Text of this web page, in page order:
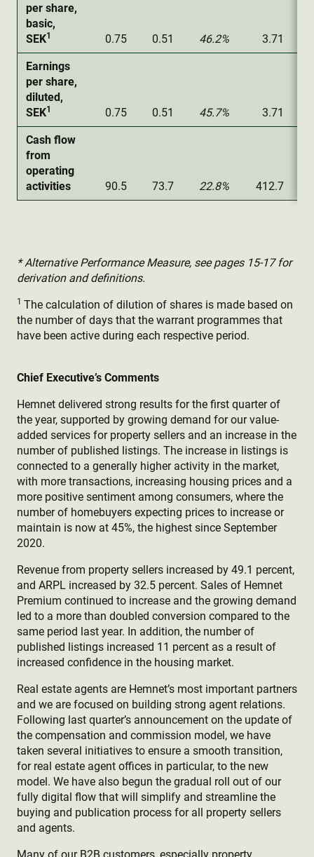
per share,
basic,
SEK1 0.75 0.51 46.2% 3.71
Earnings
per share,
diluted,
SEK1 0.75 0.51 45.7% 3.71
Cash flow
from
operating
activities
90.5 73.7 22.8% 412.7
* Alternative Performance Measure, see pages 15-17 for
derivation and definitions.
1 The calculation of dilution of shares is made based on
the number of days that the warrant programmes that
have been active during each respective period.
Chief Executive’s Comments
Hemnet delivered strong results for the first quarter of
the year, supported by growing demand for our value-
added services for property sellers and an increase in the
number of published listings. The increase in listings is
connected to a generally higher activity in the market,
with more transactions, increasing housing prices and a
more positive sentiment among consumers, where the
number of homebuyers expecting prices to increase or
maintain is now at 45%, the highest since September
2020.
Revenue from property sellers increased by 49.1 percent,
and ARPL increased by 32.5 percent. Sales of Hemnet
Premium continued to increase and the growing demand
led to a more than doubled conversion compared to the
same period last year. In addition, the number of
published listings increased 11 percent as a result of
increased confidence in the housing market.
Real estate agents are Hemnet’s most important partners
and we are focused on building strong agent relations.
Following last quarter’s announcement on the update of
the compensation and commission model, we have
taken several initiatives to ensure a smooth transition,
for real estate agent offices in particular, to the new
model. We have also begun the gradual roll out of our
fully digital flow that will simplify and streamline the
buying and publication process for all property sellers
and agents.